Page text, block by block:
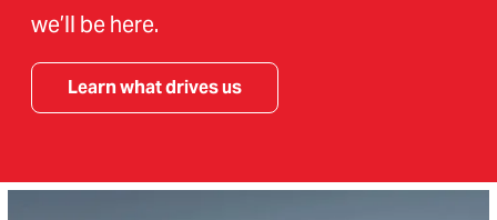
we’ll be here.
Learn what drives us